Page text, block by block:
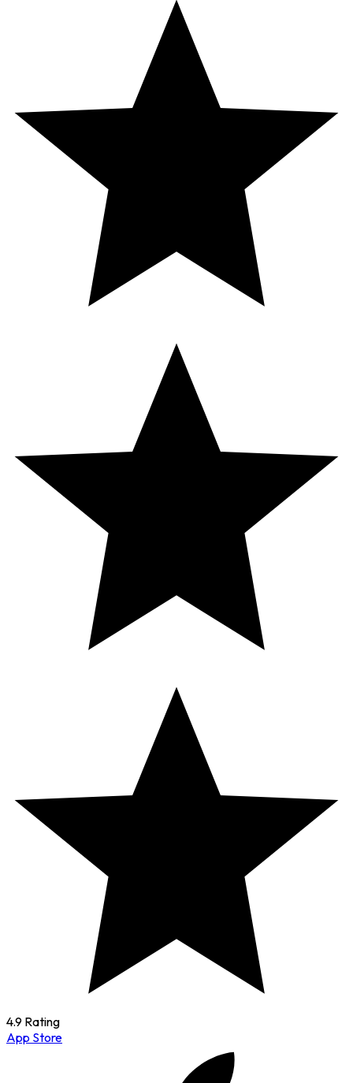
4.9 Rating
App Store